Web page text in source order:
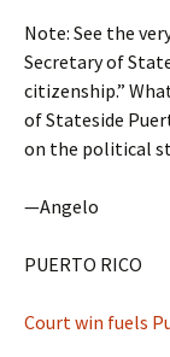
Note: See the
Secretary of
citizenship.”
of Stateside
on the political
—Angelo
PUERTO RICO
Court win fuels